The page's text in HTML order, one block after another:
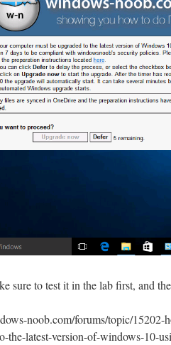
sure to test it in the lab first, and
noob.com/forums/topic/
the-latest-version-of-windows-10-